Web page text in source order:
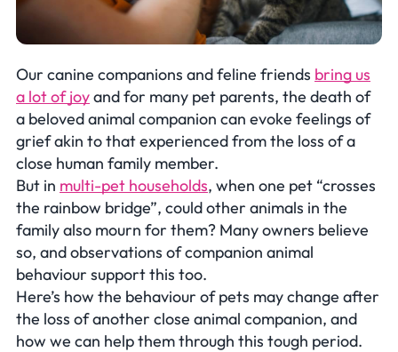
Our canine companions and feline friends bring us
a lot of joyand for many pet parents, the death of
a beloved animal companion can evoke feelings of
grief akin to that experienced from the loss of a
close human family member.
But in multi-pet households, when one pet “crosses
the rainbow bridge”, could other animals in the
family also mourn for them? Many owners believe
so, and observations of companion animal
behaviour support this too.
Here’s how the behaviour of pets may change after
the loss of another close animal companion, and
how we can help them through this tough period.